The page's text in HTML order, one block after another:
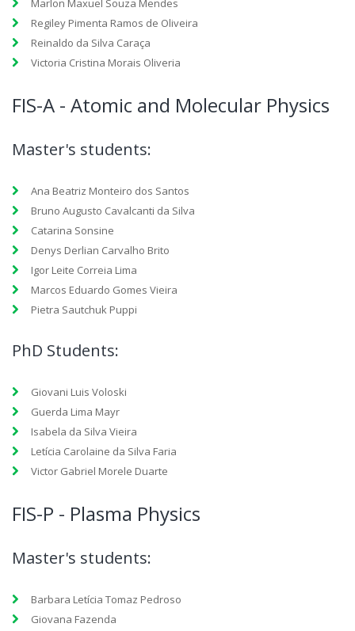
Marlon Maxuel Souza Mendes
Regiley Pimenta Ramos de Oliveira
Reinaldo da Silva Caraça
Victoria Cristina Morais Oliveria
FIS-A - Atomic and Molecular Physics
Master's students:
Ana Beatriz Monteiro dos Santos
Bruno Augusto Cavalcanti da Silva
Catarina Sonsine
Denys Derlian Carvalho Brito
Igor Leite Correia Lima
Marcos Eduardo Gomes Vieira
Pietra Sautchuk Puppi
PhD Students:
Giovani Luis Voloski
Guerda Lima Mayr
Isabela da Silva Vieira
Letícia Carolaine da Silva Faria
Victor Gabriel Morele Duarte
FIS-P - Plasma Physics
Master's students:
Barbara Letícia Tomaz Pedroso
Giovana Fazenda